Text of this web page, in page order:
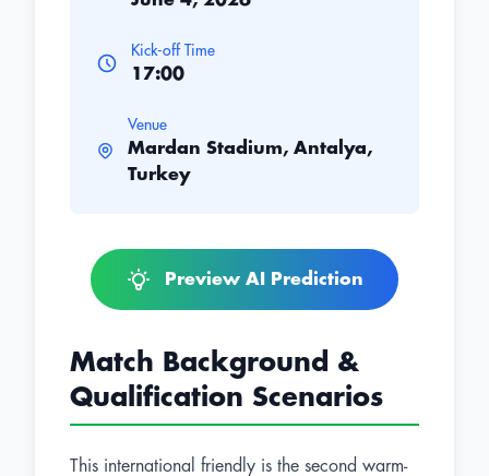
Kick-off Time
17:00
Venue
Mardan Stadium, Antalya,
Turkey
Preview AI Prediction
Match Background &
Qualification Scenarios
This international friendly is the second warm-